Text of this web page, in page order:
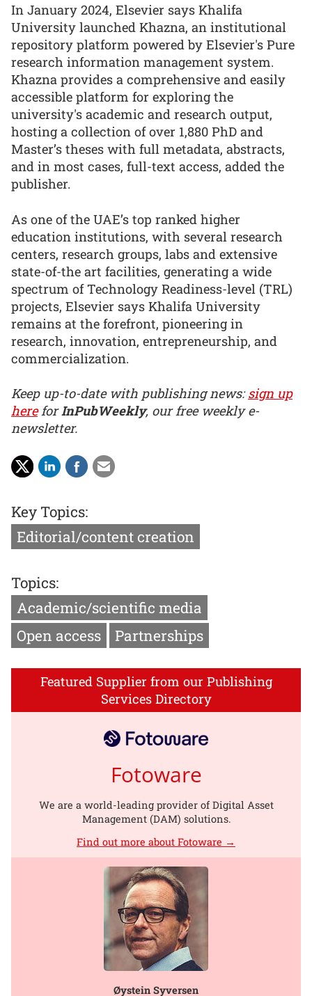
In January 2024, Elsevier says Khalifa
University launched Khazna, an institutional
repository platform powered by Elsevier's Pure
research information management system.
Khazna provides a comprehensive and easily
accessible platform for exploring the
university's academic and research output,
hosting a collection of over 1,880 PhD and
Master’s theses with full metadata, abstracts,
and in most cases, full-text access, added the
publisher.
As one of the UAE’s top ranked higher
education institutions, with several research
centers, research groups, labs and extensive
state-of-the art facilities, generating a wide
spectrum of Technology Readiness-level (TRL)
projects, Elsevier says Khalifa University
remains at the forefront, pioneering in
research, innovation, entrepreneurship, and
commercialization.
Keep up-to-date with publishing news:sign up
hereforInPubWeekly, our free weekly e-
newsletter.
Key Topics:
Editorial/content creation
Topics:
Academic/scientific media
Open access
Partnerships
Featured Supplier from our Publishing
Services Directory
Fotoware
We are a world-leading provider of Digital Asset
Management (DAM) solutions.
Find out more about Fotoware →
Øystein Syversen